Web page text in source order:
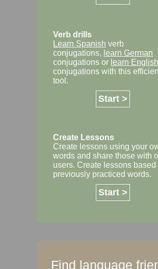
Verb drills
Learn Spanish verb
conjugations, learn German
conjugations or learn English
conjugations with this
tool.
Start >
Create Lessons
Create lessons using your
words and share those with
users. Create lessons based
previously practiced words.
Start >
Find language